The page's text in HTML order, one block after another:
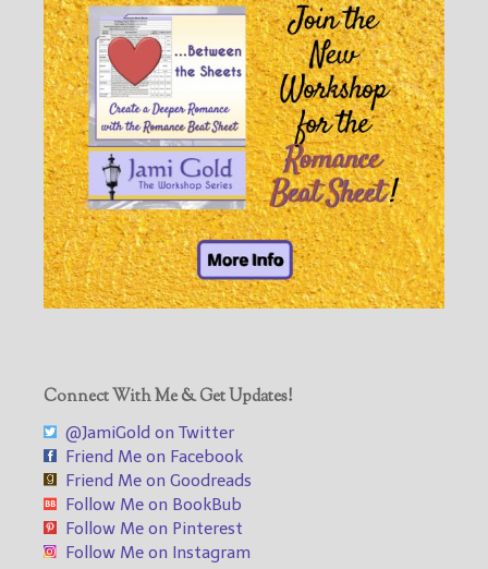
Connect With Me & Get Updates!
@JamiGold on Twitter
Friend Me on Facebook
Friend Me on Goodreads
Follow Me on BookBub
Follow Me on Pinterest
Follow Me on Instagram